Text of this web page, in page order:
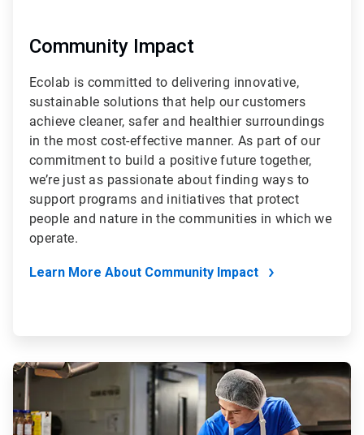
Community Impact
Ecolab is committed to delivering innovative,
sustainable solutions that help our customers
achieve cleaner, safer and healthier surroundings
in the most cost-effective manner. As part of our
commitment to build a positive future together,
we’re just as passionate about finding ways to
support programs and initiatives that protect
people and nature in the communities in which we
operate.
Learn More About Community Impact
ArticleTile
4
of
4